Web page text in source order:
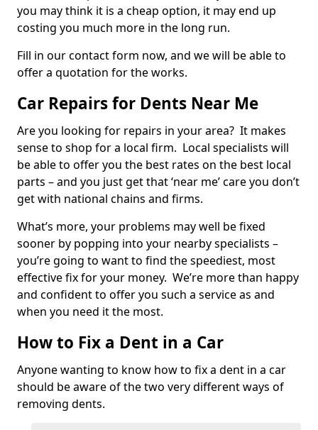
you may think it is a cheap option, it may end up
costing you much more in the long run.
Fill in our contact form now, and we will be able to
offer a quotation for the works.
Car Repairs for Dents Near Me
Are you looking for repairs in your area? It makes
sense to shop for a local firm. Local specialists will
be able to offer you the best rates on the best local
parts – and you just get that ‘near me’ care you don’t
get with national chains and firms.
What’s more, your problems may well be fixed
sooner by popping into your nearby specialists –
you’re going to want to find the speediest, most
effective fix for your money. We’re more than happy
and confident to offer you such a service as and
when you need it the most.
How to Fix a Dent in a Car
Anyone wanting to know how to fix a dent in a car
should be aware of the two very different ways of
removing dents.